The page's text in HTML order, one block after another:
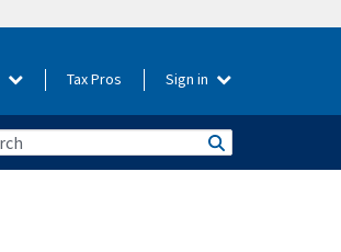
Tax Pros Sign in